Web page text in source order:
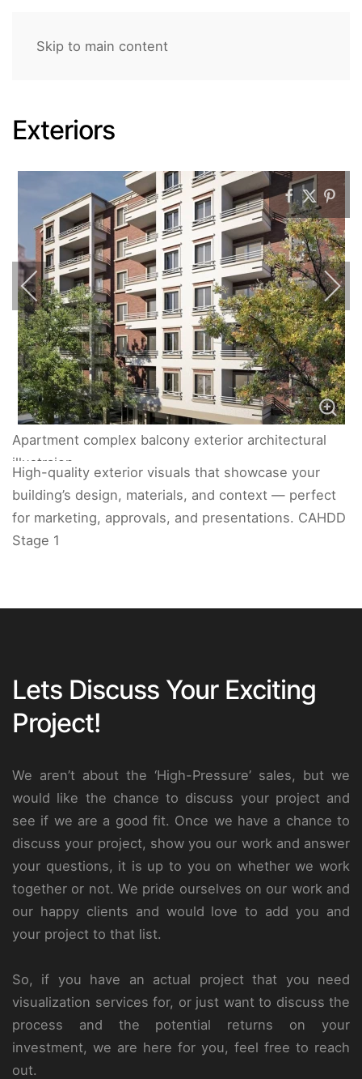
Skip to main content
Exteriors
Apartment complex balcony exterior architectural
illustraion.
High-quality exterior visuals that showcase your
building’s design, materials, and context — perfect
for marketing, approvals, and presentations. CAHDD
Stage 1
Lets Discuss Your Exciting
Project!
We aren’t about the ‘High-Pressure’ sales, but we
would like the chance to discuss your project and
see if we are a good fit. Once we have a chance to
discuss your project, show you our work and answer
your questions, it is up to you on whether we work
together or not. We pride ourselves on our work and
our happy clients and would love to add you and
your project to that list.
So, if you have an actual project that you need
visualization services for, or just want to discuss the
process and the potential returns on your
investment, we are here for you, feel free to reach
out.